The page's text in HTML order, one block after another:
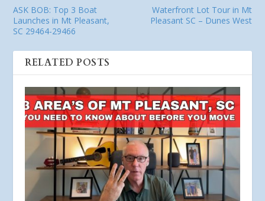
ASK BOB: Top 3 Boat
Launches in Mt Pleasant,
SC 29464-29466
Waterfront Lot Tour in Mt
Pleasant SC – Dunes West
RELATED POSTS